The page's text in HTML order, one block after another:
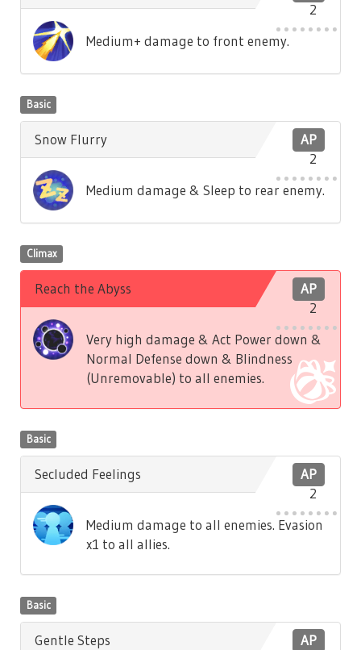
2
Medium+ damage to front enemy.
Basic
AP
2
Snow Flurry
Medium damage & Sleep to rear enemy.
Climax
AP
2
Reach the Abyss
Very high damage & Act Power down &
Normal Defense down & Blindness
(Unremovable) to all enemies.
Basic
AP
2
Secluded Feelings
Medium damage to all enemies. Evasion
x1 to all allies.
Basic
AP
Gentle Steps